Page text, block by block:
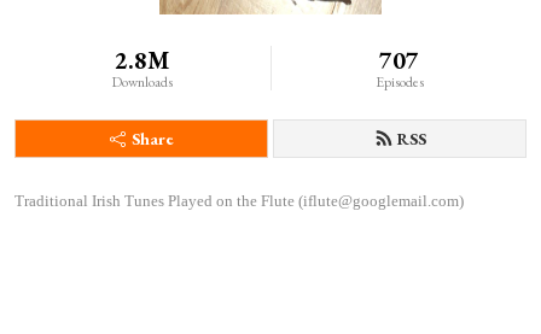
2.8M
Downloads
707
Episodes
Share RSS
Traditional Irish Tunes Played on the Flute (iflute@googlemail.com)